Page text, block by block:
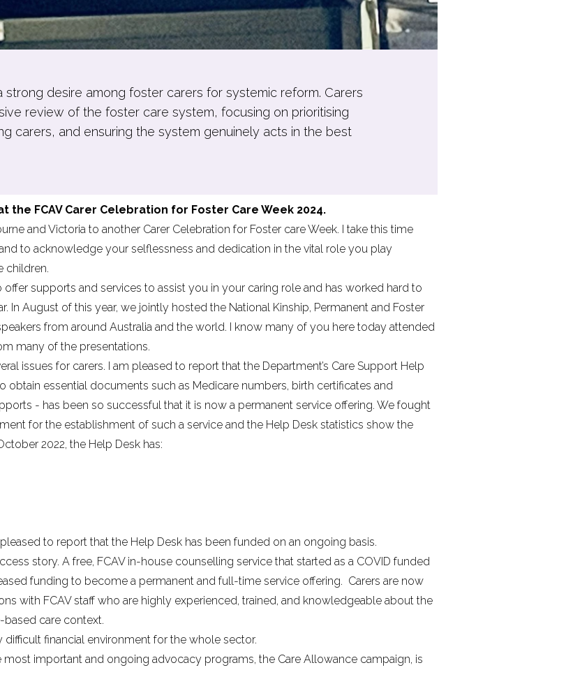
strong desire among foster carers for systemic reform. Carers
review of the foster care system, focusing on prioritising
carers, and ensuring the system genuinely acts in the best
the FCAV Carer Celebration for Foster Care Week 2024.
and Victoria to another Carer Celebration for Foster care Week. I take this time
to acknowledge your selflessness and dedication in the vital role you play
children.
supports and services to assist you in your caring role and has worked hard to
In August of this year, we jointly hosted the National Kinship, Permanent and Foster
from around Australia and the world. I know many of you here today attended
many of the presentations.
issues for carers. I am pleased to report that the Department’s Care Support Help
obtain essential documents such as Medicare numbers, birth certificates and
- has been so successful that it is now a permanent service offering. We fought
for the establishment of such a service and the Help Desk statistics show the
2022, the Help Desk has:
to report that the Help Desk has been funded on an ongoing basis.
story. A free, FCAV in-house counselling service that started as a COVID funded
funding to become a permanent and full-time service offering. Carers are now
with FCAV staff who are highly experienced, trained, and knowledgeable about the
care context.
financial environment for the whole sector.
most important and ongoing advocacy programs, the Care Allowance campaign, is